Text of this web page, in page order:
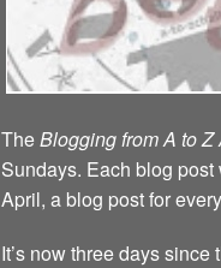
TheBlogging from A to
Sundays. Each blog
April, a blog post for
It’s now three days